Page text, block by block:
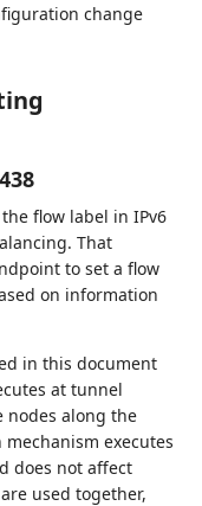
change
flow label in IPv6
That
to set a flow
on information
in this document
at tunnel
nodes along the
executes
does not affect
used together,